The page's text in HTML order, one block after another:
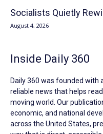
Socialists Quietly
August 4, 2026
Inside Daily 360
Daily 360 was founded with
reliable news that helps
moving world. Our
economic, and national
across the United States,